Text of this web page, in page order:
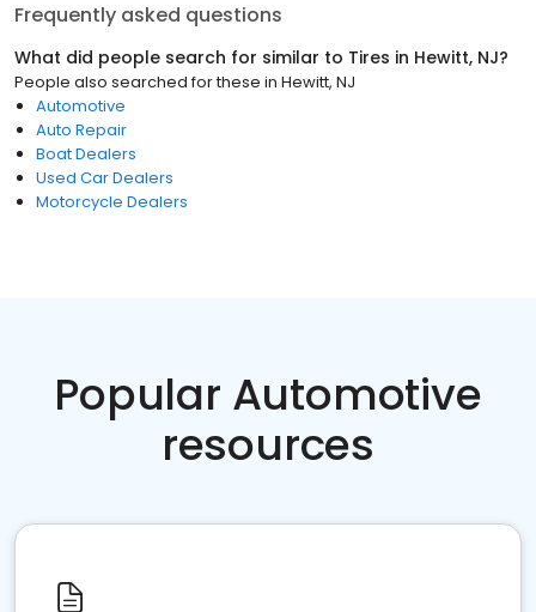
Frequently asked questions
What did people search for similar to Tires in Hewitt, NJ?
People also searched for these in Hewitt, NJ
Automotive
Auto Repair
Boat Dealers
Used Car Dealers
Motorcycle Dealers
Popular Automotive
resources